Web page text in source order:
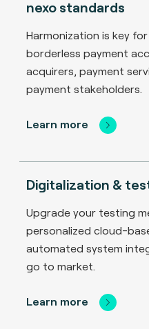
nexo standards
Harmonization is key
borderless payment
acquirers, payment
payment stakeholders.
Learn more
Digitalization &
Upgrade your testing
personalized cloud-
automated system
go to market.
Learn more